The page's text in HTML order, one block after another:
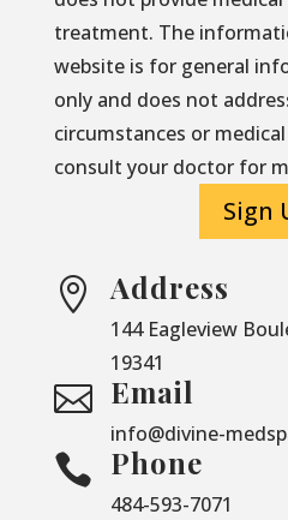
treatment. The
website is for general
only and does not
circumstances or
consult your doctor for
Sign
 Address
144 Eagleview
19341
 Email
info@divine-
 Phone
484-593-7071